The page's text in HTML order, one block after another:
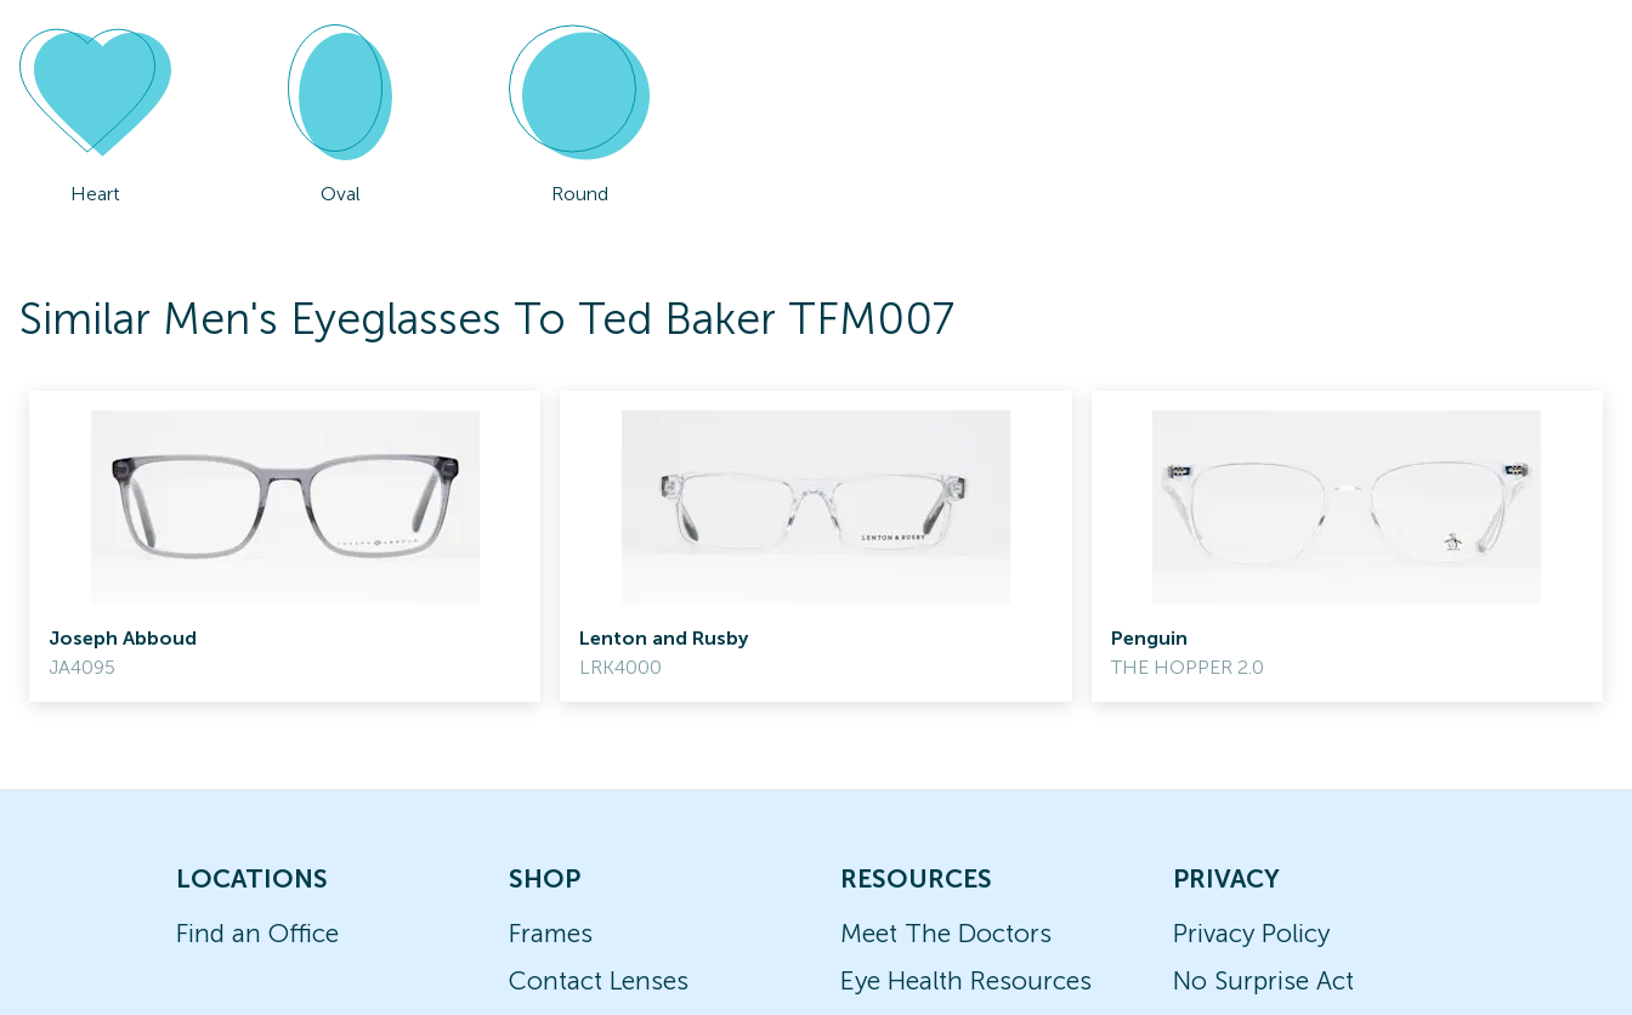
Heart Oval Round
Similar Men's Eyeglasses To Ted Baker TFM007
Joseph Abboud
JA4095
Lenton and Rusby
LRK4000
Penguin
THE HOPPER 2.0
LOCATIONS
Find an Office
SHOP
Frames
Contact Lenses
RESOURCES
Meet The Doctors
Eye Health Resources
PRIVACY
Privacy Policy
No Surprise Act